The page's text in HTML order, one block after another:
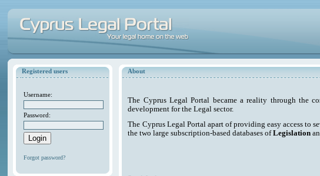
Registered users
Username:
Password:
Forgot password?
About
The Cyprus Legal Portal became a reality through the
development for the Legal sector.
The Cyprus Legal Portal apart of providing easy access to
the two large subscription-based databases ofLegislation